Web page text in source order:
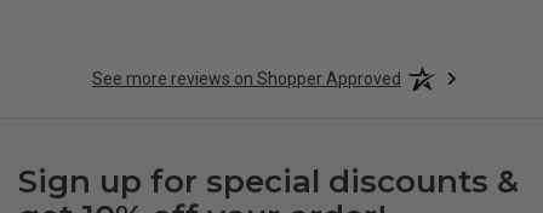
See more reviews on Shopper Approved
Sign up for special discounts &